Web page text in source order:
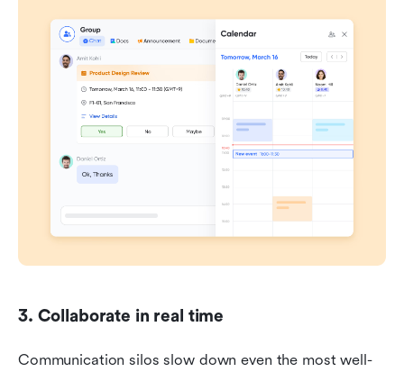
3. Collaborate in real time
Communication silos slow down even the most well-